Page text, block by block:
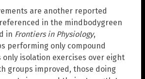
are another reported
in the mindbodygreen
in Frontiers in Physiology,
performing only compound
only isolation exercises over eight
groups improved, those doing